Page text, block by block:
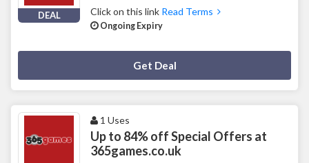
DEAL Click on this link Read Terms
Ongoing Expiry
Get Deal
1 Uses
Up to 84% off Special Offers at
365games.co.uk